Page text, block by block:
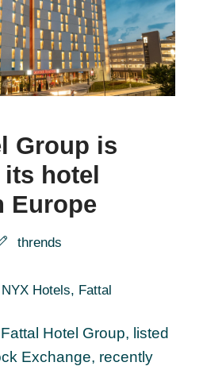
Group is
hotel
Europe
thrends
NYX Hotels, Fattal
Hotel Group, listed
Exchange, recently